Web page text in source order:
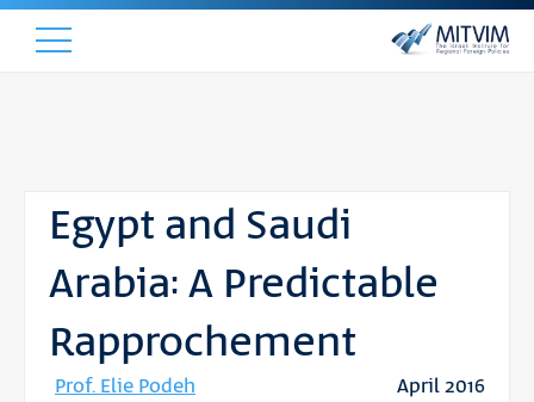
Egypt and Saudi
Arabia: A Predictable
Rapprochement
Prof. Elie Podeh April 2016